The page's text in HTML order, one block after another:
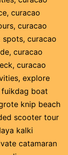
, curacao
, curacao
spots, curacao
, curacao
, curacao
, explore
fuikdag boat
knip beach
scooter tour
kalki
catamaran